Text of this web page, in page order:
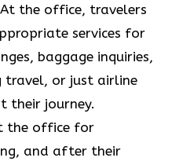
the office, travelers
services for
baggage inquiries,
travel, or just airline
their journey.
the office for
and after their